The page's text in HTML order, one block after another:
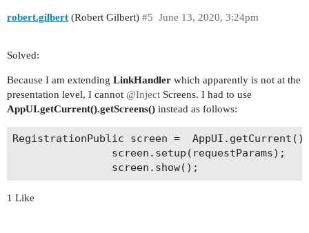
        super(app, action, requestParams);
    }
    @Override
        if ("register".equals(action)) {
            return true;
        }
        return super.canHandleLink();
    public void handle() {
robert.gilbert (Robert Gilbert) June 13, 2020, 3:24pm
#5
Solved:
Because I am extending LinkHandler which apparently is not at the
presentation level, I cannot @Inject Screens. I had to use
AppUI.getCurrent().getScreens() instead as follows:
RegistrationPublic screen =
                screen.setup(requestParams);
1 Like